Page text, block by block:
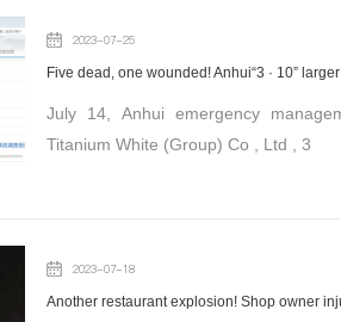
2023-07-25
July 14, Anhui emergency
Titanium White (Group) Co , Ltd , 3
2023-07-18